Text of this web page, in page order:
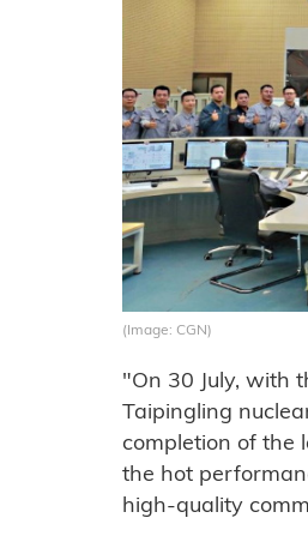
(Image: CGN)
"On 30 July, with
Taipingling
completion of the
the hot
high-quality